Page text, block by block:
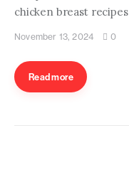
chicken breast
November 13, 2024 0
Read more